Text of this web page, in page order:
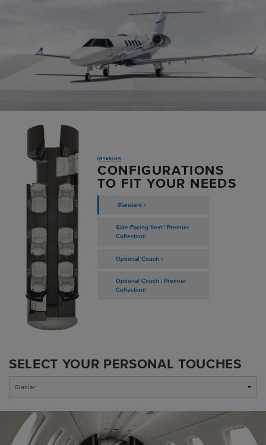
INTERIOR
CONFIGURATIONS
TO FIT YOUR NEEDS
Standard
Side-Facing Seat | Premier
Collection
Optional Couch
Optional Couch | Premier
Collection
SELECT YOUR PERSONAL TOUCHES